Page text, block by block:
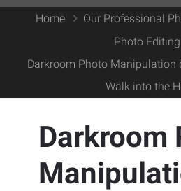
Home
Our Professional
Photo Editing
Darkroom Photo Manipulation
Walk into the
Darkroom